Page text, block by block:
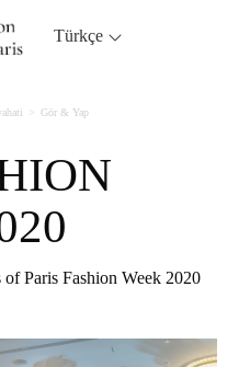
Türkçe
Gör & Yap
of Paris Fashion Week 2020